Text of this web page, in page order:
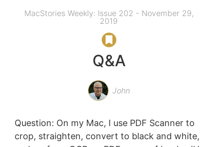
MacStories Weekly: Issue 202 - November 29,
2019
Q&A
John
Question: On my Mac, I use PDF Scanner to
crop, straighten, convert to black and white,